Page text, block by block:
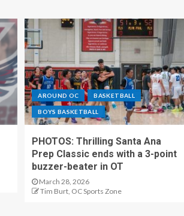
AROUND OC BASKETBALL
BOYS BASKETBALL
PHOTOS: Thrilling Santa Ana
Prep Classic ends with a 3-point
buzzer-beater in OT
March 28, 2026
Tim Burt, OC Sports Zone